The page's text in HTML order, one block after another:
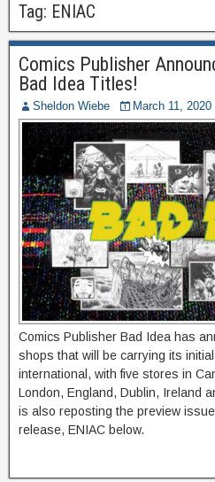
Tag: ENIAC
Comics Publisher
Bad Idea Titles!
Sheldon Wiebe March 11, 2020
Comics Publisher Bad Idea has
shops that will be carrying its
international, with five stores in
London, England, Dublin, Ireland
is also reposting the preview
release, ENIAC below.